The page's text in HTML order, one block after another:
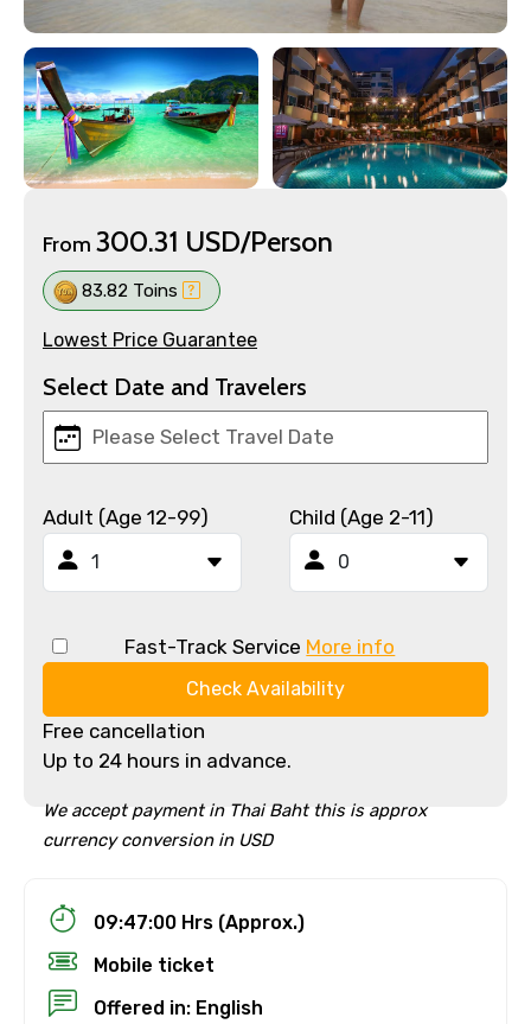
From 300.31 USD/Person
83.82 Toins
Lowest Price Guarantee
Select Date and Travelers
Adult (Age 12-99) Child (Age 2-11)
Fast-Track Service More info
Check Availability
Free cancellation
Up to 24 hours in advance.
We accept payment in Thai Baht this is approx
currency conversion in USD
09:47:00 Hrs (Approx.)
Mobile ticket
Offered in: English